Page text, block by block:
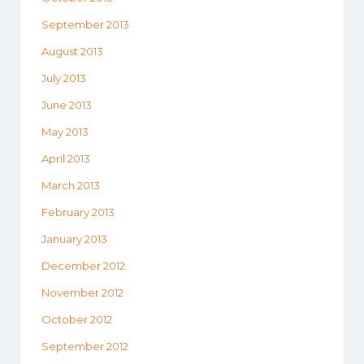
September 2013
August 2013
July 2013
June 2013
May 2013
April 2013
March 2013
February 2013
January 2013
December 2012
November 2012
October 2012
September 2012